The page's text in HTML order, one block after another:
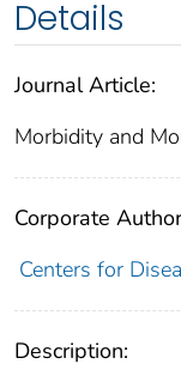
Details
Journal Article:
Morbidity and
Corporate
Centers for
Description: